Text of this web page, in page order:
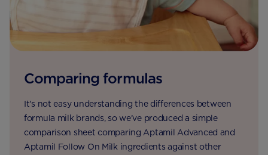
Comparing formulas
It's not easy understanding the differences between
formula milk brands, so we've produced a simple
comparison sheet comparing Aptamil Advanced and
Aptamil Follow On Milk ingredients against other